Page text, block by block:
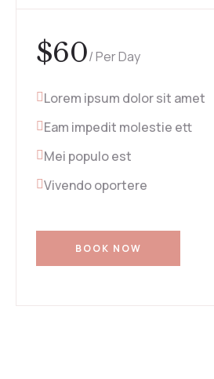
$60/ Per Day
Lorem ipsum dolor sit amet
Eam impedit molestie ett
Mei populo est
Vivendo oportere
BOOK NOW